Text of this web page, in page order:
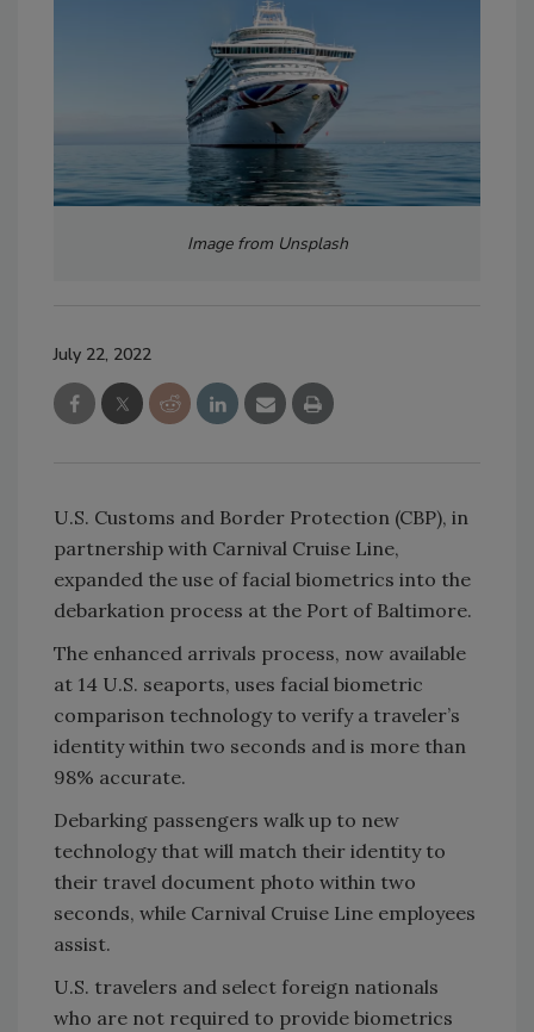
Image from Unsplash
July 22, 2022
U.S. Customs and Border Protection (CBP), in
partnership with Carnival Cruise Line,
expanded the use of facial biometrics into the
debarkation process at the Port of Baltimore.
The enhanced arrivals process, now available
at 14 U.S. seaports, uses facial biometric
comparison technology to verify a traveler’s
identity within two seconds and is more than
98% accurate.
Debarking passengers walk up to new
technology that will match their identity to
their travel document photo within two
seconds, while Carnival Cruise Line employees
assist.
U.S. travelers and select foreign nationals
who are not required to provide biometrics